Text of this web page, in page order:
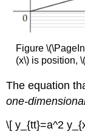
Figure
(x\) is position,
The equation
one-
\[ y_{tt}=a^2